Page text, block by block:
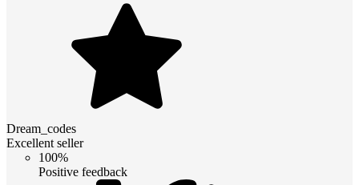
Dream_codes
Excellent seller
100%
Positive feedback